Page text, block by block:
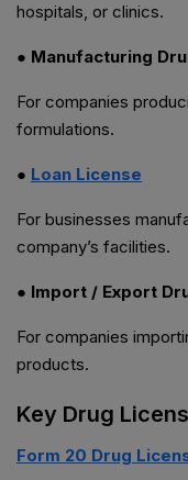
hospitals, or clinics.
● Manufacturing
For companies
formulations.
● Loan License
For businesses
company’s facilities.
● Import / Export
For companies
products.
Key Drug
Form 20 Drug